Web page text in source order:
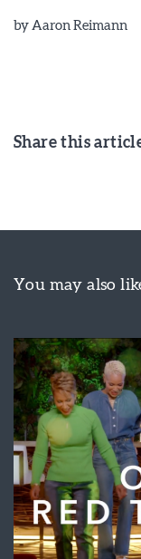
by Aaron Reimann
Share this
You may also